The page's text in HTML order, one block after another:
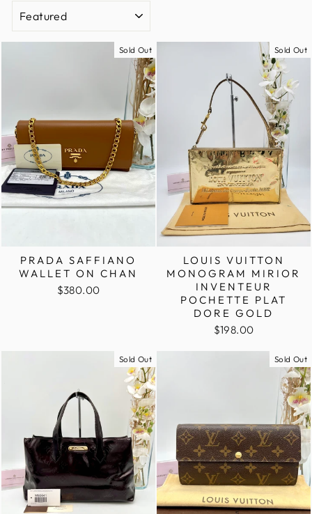
Sold Out
PRADA SAFFIANO
WALLET ON CHAN
$380.00
Sold Out
LOUIS VUITTON
MONOGRAM MIRIOR
INVENTEUR
POCHETTE PLAT
DORE GOLD
$198.00
Sold Out Sold Out